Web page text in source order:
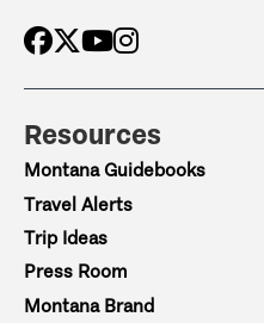
Resources
Montana Guidebooks
Travel Alerts
Trip Ideas
Press Room
Montana Brand